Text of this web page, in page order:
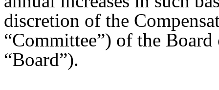
discretion of the
“Committee”) of the
“Board”).